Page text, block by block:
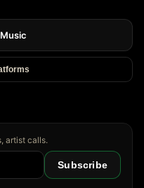
artist calls.
Subscribe